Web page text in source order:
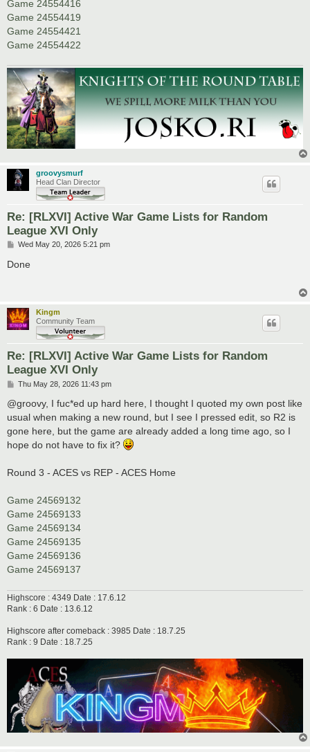
Game 24554416
Game 24554419
Game 24554421
Game 24554422
groovysmurf
Head Clan Director
Re: [RLXVI] Active War Game Lists for Random
League XVI Only
P
s
Wed May 20, 2026 5:21 pm
Done
Kingm
Community Team
Re: [RLXVI] Active War Game Lists for Random
League XVI Only
P
s
Thu May 28, 2026 11:43 pm
@groovy, I fuc*ed up hard here, I thought I quoted my own post like
usual when making a new round, but I see I pressed edit, so R2 is
gone here, but the game are already added a long time ago, so I
hope do not have to fix it?
Round 3 - ACES vs REP - ACES Home
Game 24569132
Game 24569133
Game 24569134
Game 24569135
Game 24569136
Game 24569137
Highscore : 4349 Date : 17.6.12
Rank : 6 Date : 13.6.12
Highscore after comeback : 3985 Date : 18.7.25
Rank : 9 Date : 18.7.25